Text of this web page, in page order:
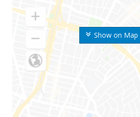
Show on Map